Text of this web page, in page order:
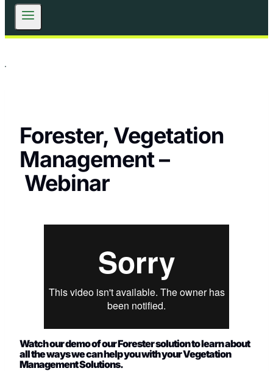
Forester, Vegetation
Management –
Webinar
Watch our demo of our Forester solution to learn about
all the ways we can help you with your Vegetation
Management Solutions.